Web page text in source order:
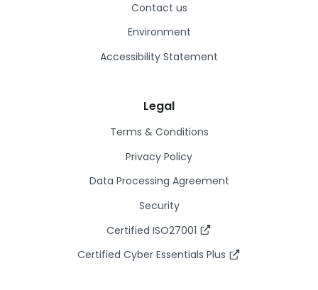
Contact us
Environment
Accessibility Statement
Legal
Terms & Conditions
Privacy Policy
Data Processing Agreement
Security
Certified ISO27001
Certified Cyber Essentials Plus